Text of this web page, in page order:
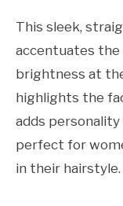
This sleek,
accentuates
brightness at
highlights the
adds
perfect for
in their hairstyle.